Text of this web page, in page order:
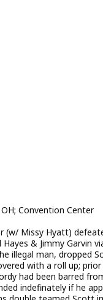
Convention Center
(w/ Missy Hyatt)
Hayes & Jimmy Garvin
illegal man, dropped
with a roll up;
had been barred
indefinately if he